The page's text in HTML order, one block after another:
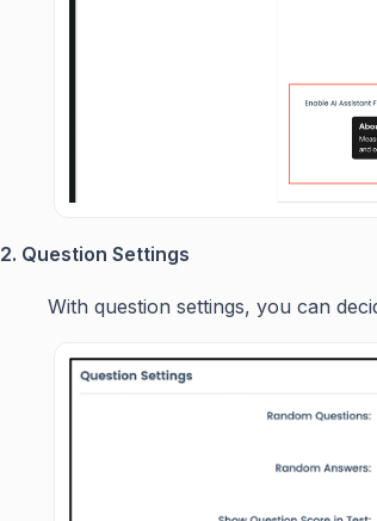
2. Question Settings
With question settings, you can